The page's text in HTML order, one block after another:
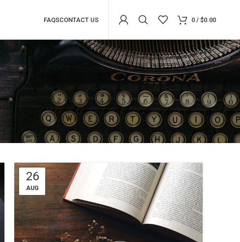
Advanced Variable products with
swatches
Products variations colors and images without any
additional plugins.
FAQSCONTACT US 0 / $0.00
26
AUG